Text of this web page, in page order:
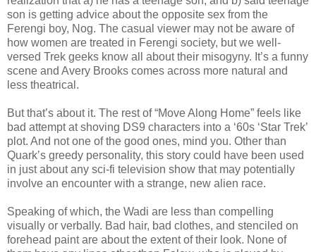
son is getting advice about the opposite sex from the
Ferengi boy, Nog. The casual viewer may not be aware of
how women are treated in Ferengi society, but we well-
versed Trek geeks know all about their misogyny. It’s a funny
scene and Avery Brooks comes across more natural and
less theatrical.
But that’s about it. The rest of “Move Along Home” feels like
bad attempt at shoving DS9 characters into a ‘60s ‘Star Trek’
plot. And not one of the good ones, mind you. Other than
Quark’s greedy personality, this story could have been used
in just about any sci-fi television show that may potentially
involve an encounter with a strange, new alien race.
Speaking of which, the Wadi are less than compelling
visually or verbally. Bad hair, bad clothes, and stenciled on
forehead paint are about the extent of their look. None of